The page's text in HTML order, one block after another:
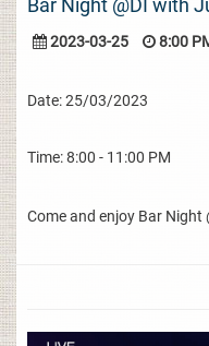
Bar Night @DI with
2023-03-25 8:00
Date: 25/03/2023
Time: 8:00 - 11:00 PM
Come and enjoy Bar